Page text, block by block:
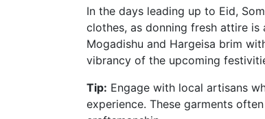
In the days leading up to Eid,
clothes, as donning fresh attire
Mogadishu and Hargeisa brim
vibrancy of the upcoming
Tip: Engage with local artisans
experience. These garments